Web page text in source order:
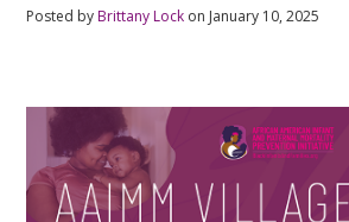
Posted by Brittany Lock on January 10, 2025